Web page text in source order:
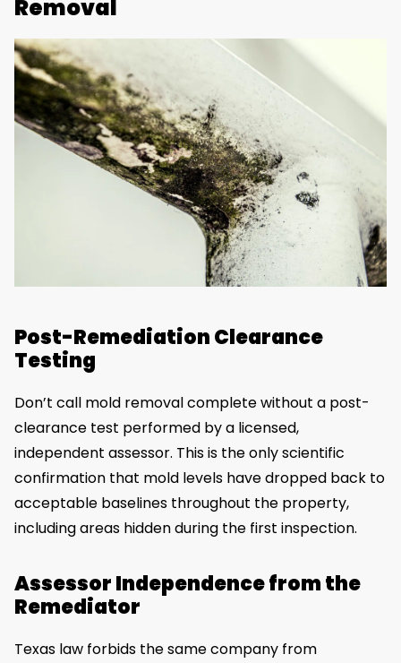
Removal
Post-Remediation Clearance
Testing
Don’t call mold removal complete without a post-
clearance test performed by a licensed,
independent assessor. This is the only scientific
confirmation that mold levels have dropped back to
acceptable baselines throughout the property,
including areas hidden during the first inspection.
Assessor Independence from the
Remediator
Texas law forbids the same company from